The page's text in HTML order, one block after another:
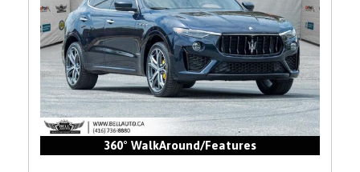
360° WalkAround/Features